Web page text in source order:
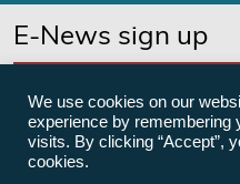
E-News sign up
We use cookies on our
experience by remembering
visits. By clicking “Accept”,
cookies.